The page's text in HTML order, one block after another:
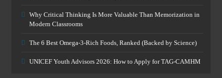
Why Critical Thinking Is More Valuable Than Memorization in
Modern Classrooms
The 6 Best Omega-3-Rich Foods, Ranked (Backed by Science)
UNICEF Youth Advisors 2026: How to Apply for TAG-CAMHM